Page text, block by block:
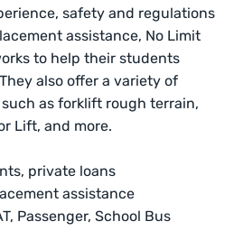
safety and regulations
assistance, No Limit
to help their students
also offer a variety of
as forklift rough terrain,
Lift, and more.
private loans
assistance
Passenger, School Bus